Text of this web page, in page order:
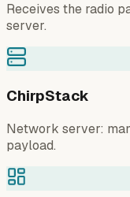
Receives the radio
server.
ChirpStack
Network server:
payload.